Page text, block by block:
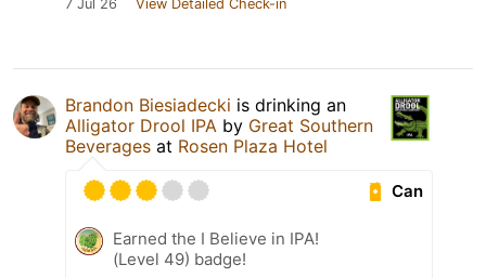
7 Jul 26 View Detailed Check-in
Brandon Biesiadecki is drinking an
Alligator Drool IPA by Great Southern
Beverages at Rosen Plaza Hotel
Can
Earned the I Believe in IPA!
(Level 49) badge!